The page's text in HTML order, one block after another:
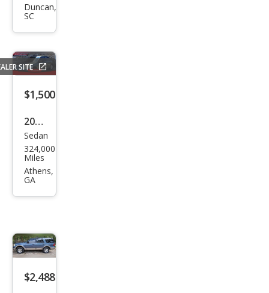
nd
e
Limi
ted
Duncan,
SC
SITE
$1,500
2004
Hon
da
Civic
age
Sedan
324,000
Miles
Athens,
GA
$2,488
2003